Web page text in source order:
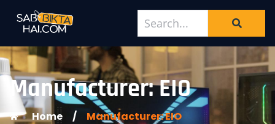
Manufacturer: EIO
Home / Manufacturer: EIO